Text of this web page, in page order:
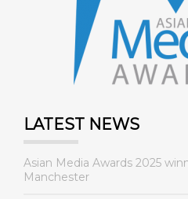
LATEST NEWS
Asian Media Awards 2025
Manchester